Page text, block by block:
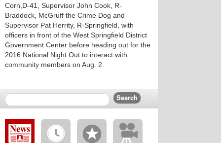
Corn,D-41, Supervisor John Cook, R-
Braddock, McGruff the Crime Dog and
Supervisor Pat Herrity, R-Springfield, with
officers in front of the West Springfield District
Government Center before heading out for the
2016 National Night Out to interact with
community members on Aug. 2.